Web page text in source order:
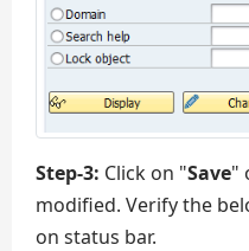
Step-3: Click on "Save"
modified. Verify the
on status bar.